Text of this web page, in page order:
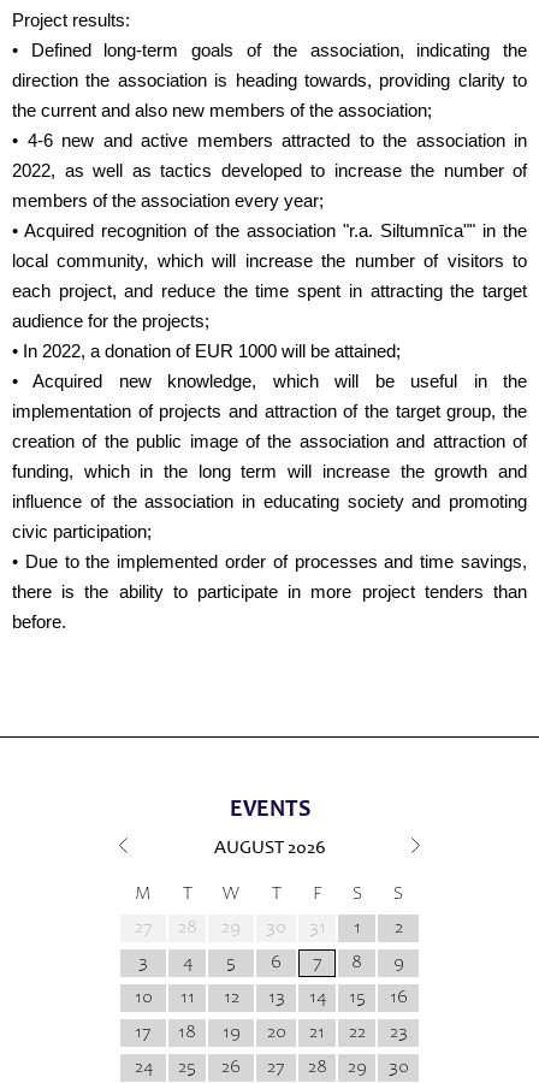
Project results:
• Defined long-term goals of the association, indicating the
direction the association is heading towards, providing clarity to
the current and also new members of the association;
• 4-6 new and active members attracted to the association in
2022, as well as tactics developed to increase the number of
members of the association every year;
• Acquired recognition of the association "r.a. Siltumnīca"" in the
local community, which will increase the number of visitors to
each project, and reduce the time spent in attracting the target
audience for the projects;
• In 2022, a donation of EUR 1000 will be attained;
• Acquired new knowledge, which will be useful in the
implementation of projects and attraction of the target group, the
creation of the public image of the association and attraction of
funding, which in the long term will increase the growth and
influence of the association in educating society and promoting
civic participation;
• Due to the implemented order of processes and time savings,
there is the ability to participate in more project tenders than
before.
EVENTS
AUGUST 2026
M T W T F S
S
27
28 29 30 31 1
2
3
4 5 6 7 8
9
10
11 12 13 14 15
16
17
18 19 20 21 22
23
24
25 26 27 28 29
30